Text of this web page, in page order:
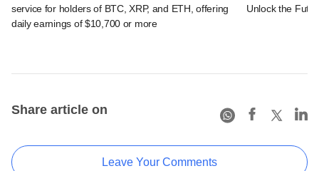
service for holders of BTC, XRP, and ETH, offering
daily earnings of $10,700 or more
Unlock the
Share article on
Leave Your Comments